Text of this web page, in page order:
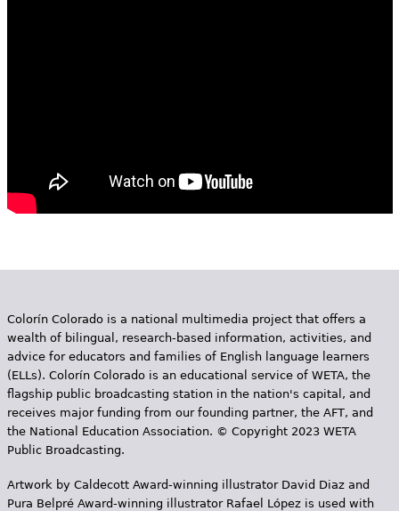
Colorín Colorado is a national multimedia project that offers a
wealth of bilingual, research-based information, activities, and
advice for educators and families of English language learners
(ELLs). Colorín Colorado is an educational service of WETA, the
flagship public broadcasting station in the nation's capital, and
receives major funding from our founding partner, the AFT, and
the National Education Association. © Copyright 2023 WETA
Public Broadcasting.
Artwork by Caldecott Award-winning illustrator David Diaz and
Pura Belpr­é Award-winning illustrator Rafael López is used with